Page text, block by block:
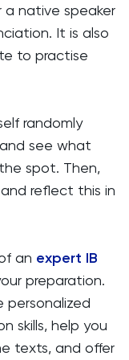
a native speaker
It is also
to practise
randomly
see what
spot. Then,
reflect this in
an expert IB
preparation.
personalized
skills, help you
texts, and offer